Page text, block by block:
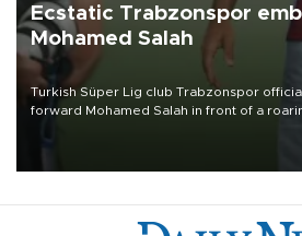
Ecstatic Trabzonspor
Mohamed Salah
Turkish Süper Lig club Trabzonspor
forward Mohamed Salah in front of a